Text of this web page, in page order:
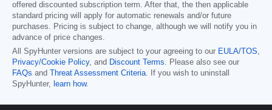
offered discounted subscription term. After that, the then applicable
standard pricing will apply for automatic renewals and/or future
purchases. Pricing is subject to change, although we will notify you in
advance of price changes.
All SpyHunter versions are subject to your agreeing to our EULA/TOS,
Privacy/Cookie Policy, and Discount Terms. Please also see our
FAQs and Threat Assessment Criteria. If you wish to uninstall
SpyHunter, learn how.